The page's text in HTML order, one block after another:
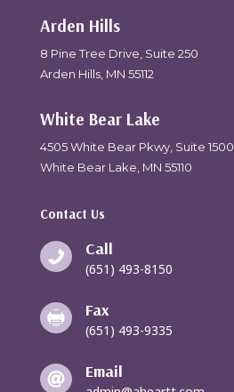
Arden Hills
8 Pine Tree Drive, Suite 250
Arden Hills, MN 55112
White Bear Lake
4505 White Bear Pkwy, Suite 1500
White Bear Lake, MN 55110
Contact Us
 Call
(651) 493-8150
 Fax
(651) 493-9335
 Email